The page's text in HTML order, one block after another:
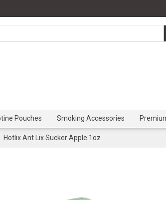
Pouches Smoking Accessories
Hotlix Ant Lix Sucker Apple 1oz